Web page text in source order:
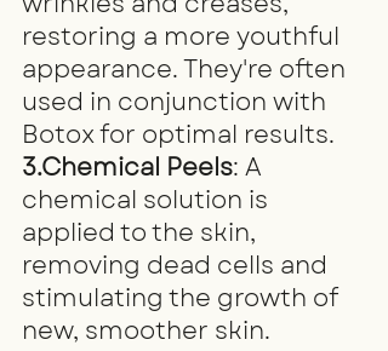
restoring a more youthful
appearance. They're often
used in conjunction with
Botox for optimal results.
3.Chemical Peels: A
chemical solution is
applied to the skin,
removing dead cells and
stimulating the growth of
new, smoother skin.